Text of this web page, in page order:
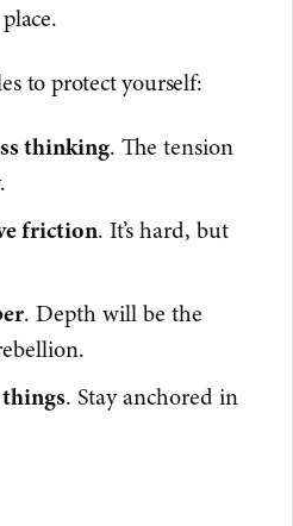
to protect yourself:
thinking. The tension
friction. It’s hard, but
. Depth will be the
. Stay anchored in